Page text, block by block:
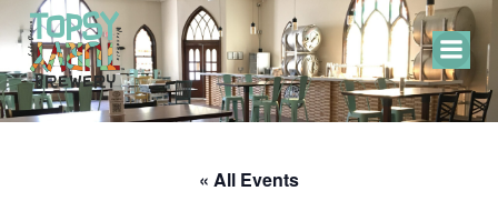
Skip
to
content
« All Events